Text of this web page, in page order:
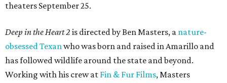
theaters September 25.
Deep in the Heart 2 is directed by Ben Masters, a nature-
obsessed Texanwho was born and raised in Amarillo and
has followed wildlife around the state and beyond.
Working with his crew at Fin & Fur Films, Masters